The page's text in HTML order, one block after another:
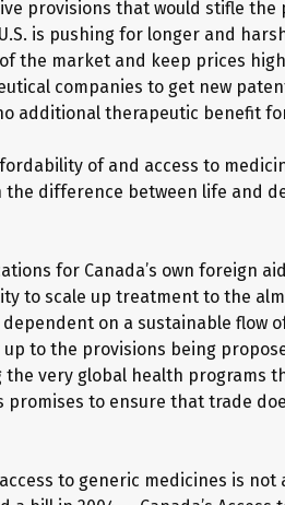
provisions that would stifle
is pushing for longer and
the market and keep prices
companies to get new
additional therapeutic benefit
of and access to
the difference between life and
for Canada’s own foreign
to scale up treatment to the
on a sustainable flow
to the provisions being
the very global health programs
promises to ensure that trade
to generic medicines is not